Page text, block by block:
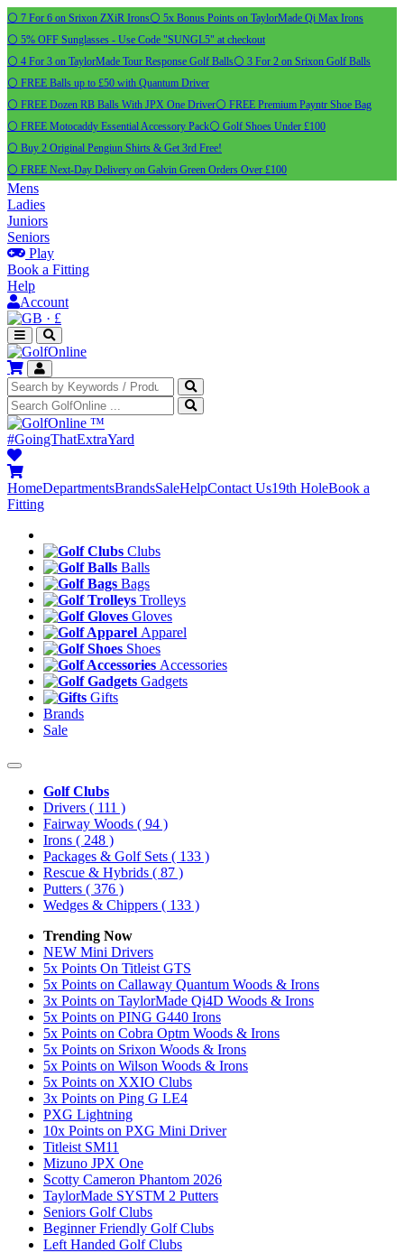
⚪ 7 For 6 on Srixon ZXiR Irons⚪ 5x Bonus Points on TaylorMade Qi Max Irons
⚪ 5% OFF Sunglasses - Use Code "SUNGL5" at checkout
⚪ 4 For 3 on TaylorMade Tour Response Golf Balls⚪ 3 For 2 on Srixon Golf Balls
⚪ FREE Balls up to £50 with Quantum Driver
⚪ FREE Dozen RB Balls With JPX One Driver⚪ FREE Premium Payntr Shoe Bag
⚪ FREE Motocaddy Essential Accessory Pack⚪ Golf Shoes Under £100
⚪ Buy 2 Original Pengiun Shirts & Get 3rd Free!
⚪ FREE Next-Day Delivery on Galvin Green Orders Over £100
Mens
Ladies
Juniors
Seniors
Play
Book a Fitting
Help
Account
· £
™
#GoingThatExtraYard
HomeDepartmentsBrandsSaleHelpContact Us19th HoleBook a
Fitting
Clubs
Balls
Bags
Trolleys
Gloves
Apparel
Shoes
Accessories
Gadgets
Gifts
Brands
Sale
Golf Clubs
Drivers ( 111 )
Fairway Woods ( 94 )
Irons ( 248 )
Packages & Golf Sets ( 133 )
Rescue & Hybrids ( 87 )
Putters ( 376 )
Wedges & Chippers ( 133 )
Trending Now
NEW Mini Drivers
5x Points On Titleist GTS
5x Points on Callaway Quantum Woods & Irons
3x Points on TaylorMade Qi4D Woods & Irons
5x Points on PING G440 Irons
5x Points on Cobra Optm Woods & Irons
5x Points on Srixon Woods & Irons
5x Points on Wilson Woods & Irons
5x Points on XXIO Clubs
3x Points on Ping G LE4
PXG Lightning
10x Points on PXG Mini Driver
Titleist SM11
Mizuno JPX One
Scotty Cameron Phantom 2026
TaylorMade SYSTM 2 Putters
Seniors Golf Clubs
Beginner Friendly Golf Clubs
Left Handed Golf Clubs